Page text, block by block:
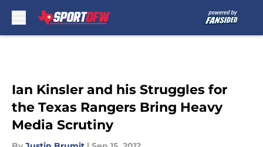
Ian Kinsler and his Struggles for
the Texas Rangers Bring Heavy
Media Scrutiny